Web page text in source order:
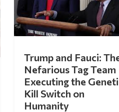
Trump and Fauci:
Nefarious Tag Team
Executing the
Kill Switch on
Humanity